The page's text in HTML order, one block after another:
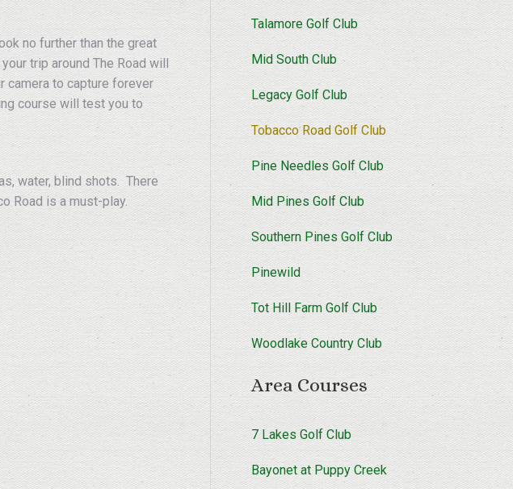
no further than the great
trip around The Road will
camera to capture forever
course will test you to
water, blind shots. There
Road is a must-play.
Talamore Golf Club
Mid South Club
Legacy Golf Club
Tobacco Road Golf Club
Pine Needles Golf Club
Mid Pines Golf Club
Southern Pines Golf Club
Pinewild
Tot Hill Farm Golf Club
Woodlake Country Club
Area Courses
7 Lakes Golf Club
Bayonet at Puppy Creek